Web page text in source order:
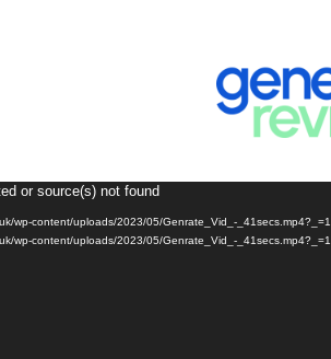
or source(s) not found
wp-content/uploads/2023/05/Genrate_Vid_-_41secs.mp4?_=1
wp-content/uploads/2023/05/Genrate_Vid_-_41secs.mp4?_=1